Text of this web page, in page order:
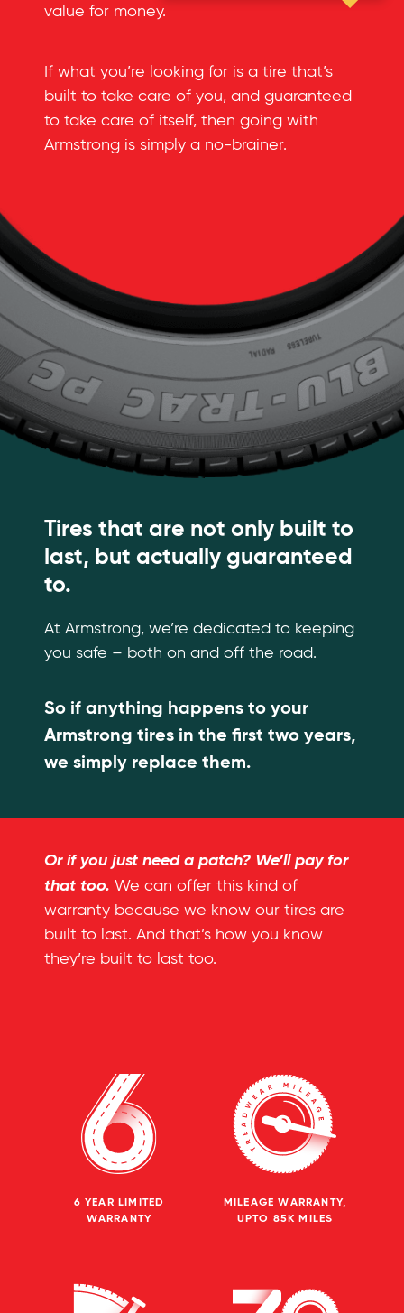
value for money.
If what you’re looking for is a tire that’s
built to take care of you, and guaranteed
to take care of itself, then going with
Armstrong is simply a no-brainer.
Tires that are not only built to
last, but actually guaranteed
to.
At Armstrong, we’re dedicated to keeping
you safe – both on and off the road.
So if anything happens to your
Armstrong tires in the first two years,
we simply replace them.
6 YEAR LIMITED
WARRANTY
MILEAGE WARRANTY,
UPTO 85K MILES
Or if you just need a patch? We’ll pay for
that too. We can offer this kind of
warranty because we know our tires are
built to last. And that’s how you know
they’re built to last too.